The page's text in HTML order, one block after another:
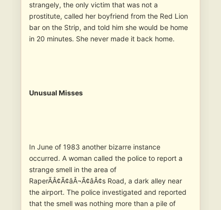
strangely, the only victim that was not a
prostitute, called her boyfriend from the Red Lion
bar on the Strip, and told him she would be home
in 20 minutes. She never made it back home.
Unusual Misses
In June of 1983 another bizarre instance
occurred. A woman called the police to report a
strange smell in the area of
RaperÃÂ¢Ã¢âÂ¬Ã¢âÂ¢s Road, a dark alley near
the airport. The police investigated and reported
that the smell was nothing more than a pile of